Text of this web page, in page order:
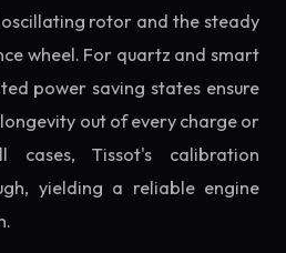
rotor and the steady
wheel. For quartz and smart
power saving states ensure
out of every charge or
Tissot's calibration
yielding a reliable engine